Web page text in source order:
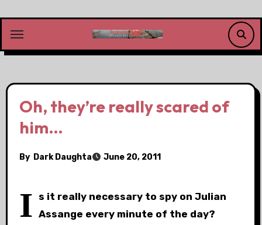
content
Oh, they’re really scared of
him…
By Dark Daughta June 20, 2011
I s it really necessary to spy on Julian
Assange every minute of the day?